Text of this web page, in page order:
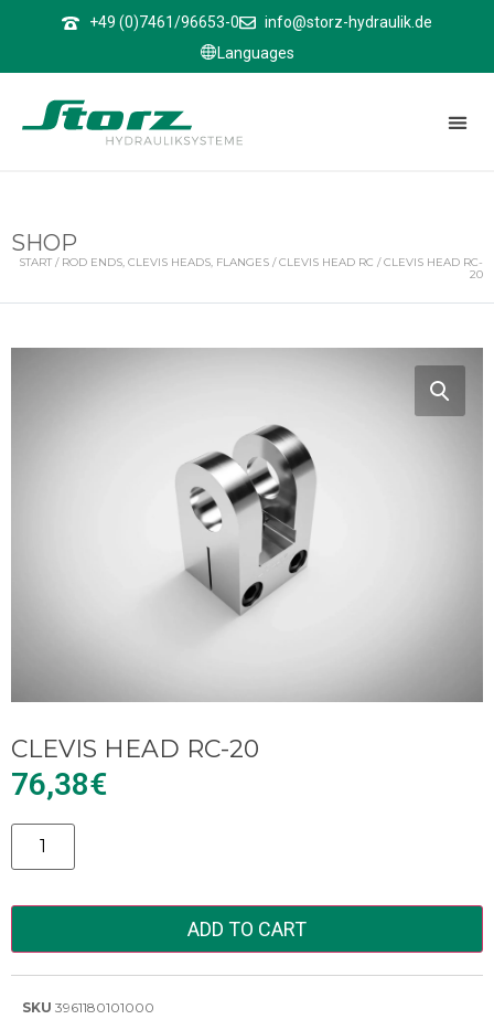
+49 (0)7461/96653-0
info@storz-hydraulik.de
Languages
SHOP
START / ROD ENDS, CLEVIS HEADS, FLANGES /CLEVIS HEAD RC / CLEVIS HEAD RC-
20
CLEVIS HEAD RC-20
76,38€
Alternative:
ADD TO CART
SKU 3961180101000